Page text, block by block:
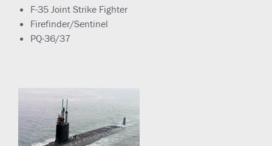
F-35 Joint Strike Fighter
Firefinder/Sentinel
PQ-36/37